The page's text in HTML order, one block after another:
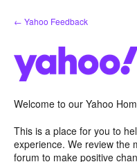
Skip
to
← Yahoo Feedback
Welcome to our Yahoo
This is a place for you to
experience. We review the
forum to make positive